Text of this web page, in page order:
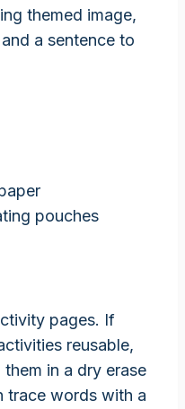
themed image,
a sentence to
pouches
pages. If
reusable,
in a dry erase
trace words with a